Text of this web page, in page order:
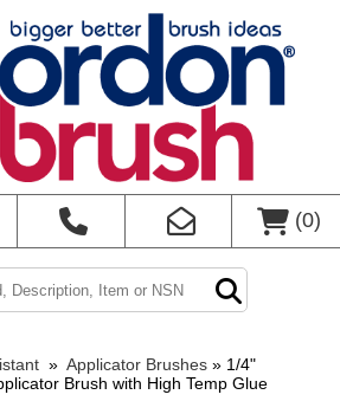
(0)
» Applicator Brushes » 1/4"
Brush with High Temp Glue